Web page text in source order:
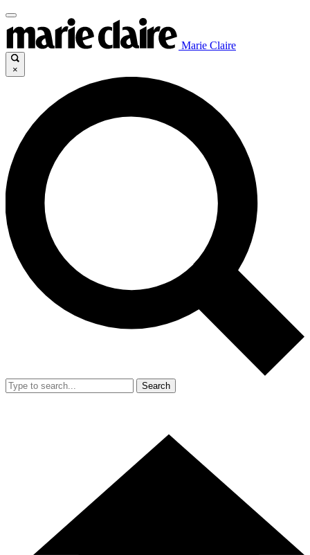
Marie Claire
×
Search